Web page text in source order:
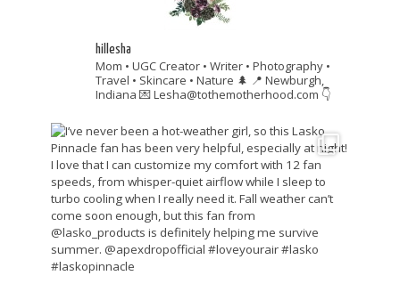
hillesha
Mom • UGC Creator • Writer • Photography •
Travel • Skincare • Nature 🌲 📍 Newburgh,
Indiana 💌 Lesha@tothemotherhood.com 👇